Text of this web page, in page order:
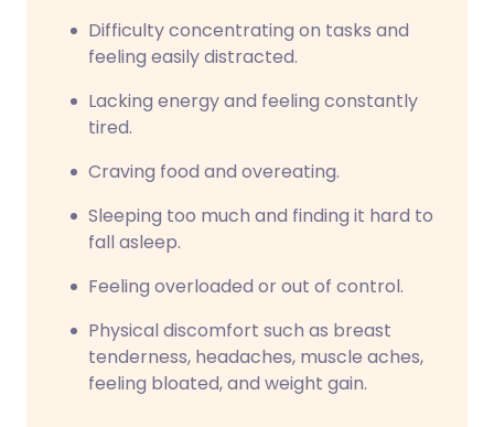
Difficulty concentrating on tasks and
feeling easily distracted.
Lacking energy and feeling constantly
tired.
Craving food and overeating.
Sleeping too much and finding it hard to
fall asleep.
Feeling overloaded or out of control.
Physical discomfort such as breast
tenderness, headaches, muscle aches,
feeling bloated, and weight gain.